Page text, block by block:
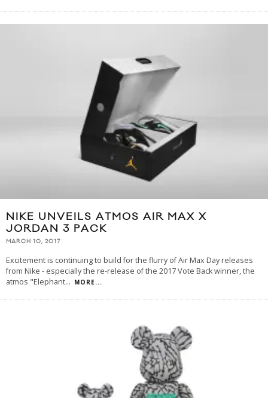
NIKE UNVEILS ATMOS AIR MAX X
JORDAN 3 PACK
MARCH 10, 2017
Excitement is continuing to build for the flurry of Air Max Day releases
from Nike - especially the re-release of the 2017 Vote Back winner, the
atmos "Elephant... MORE...